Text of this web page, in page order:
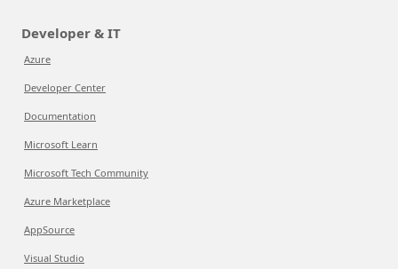
Developer & IT
Azure
Developer Center
Documentation
Microsoft Learn
Microsoft Tech Community
Azure Marketplace
AppSource
Visual Studio